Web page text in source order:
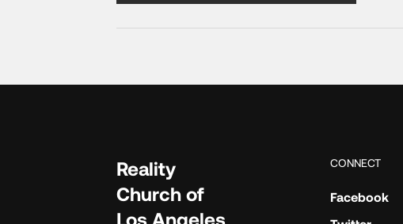
Reality
Church of
Los Angeles
CONNECT
Facebook